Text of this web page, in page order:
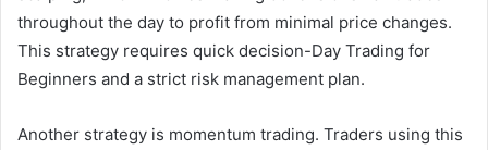
throughout the day to profit from minimal price changes.
This strategy requires quick decision-Day Trading for
Beginners and a strict risk management plan.
Another strategy is momentum trading. Traders using this